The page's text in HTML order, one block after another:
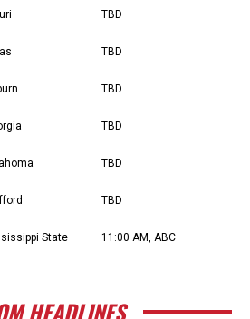
TBD
TBD
TBD
TBD
TBD
TBD
State 11:00 AM, ABC
HEADLINES